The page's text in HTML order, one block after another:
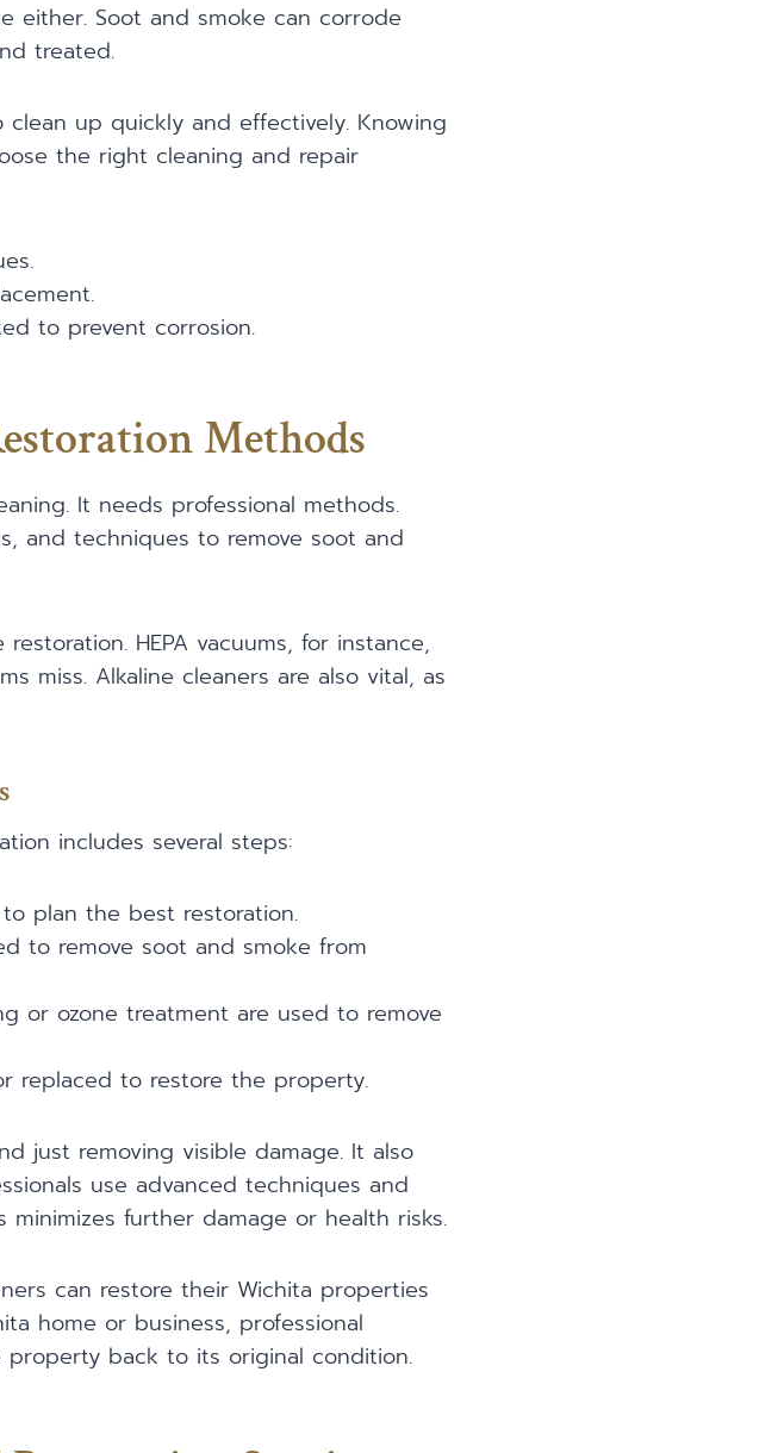
either. Soot and smoke can corrode
treated.
up quickly and effectively. Knowing
the right cleaning and repair
to prevent corrosion.
Methods
It needs professional methods.
and techniques to remove soot and
HEPA vacuums, for instance,
miss. Alkaline cleaners are also vital, as
includes several steps:
plan the best restoration.
to remove soot and smoke from
or ozone treatment are used to remove
replaced to restore the property.
just removing visible damage. It also
use advanced techniques and
further damage or health risks.
can restore their Wichita properties
home or business, professional
back to its original condition.